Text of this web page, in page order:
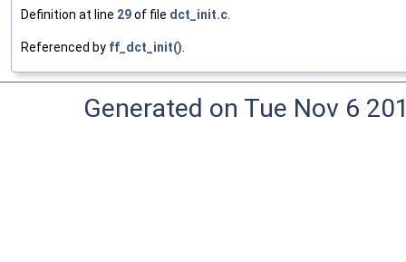
Definition at line 29of file dct_init.c
Referenced by ff_dct_init()
Generated on Tue Nov 6